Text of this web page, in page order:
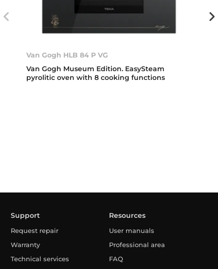
Van Gogh HLB 84 P VG
Van Gogh Museum Edition. EasySteam
pyrolitic oven with 8 cooking functions
Support
Request repair
Warranty
Technical services
Resources
User manuals
Professional area
FAQ